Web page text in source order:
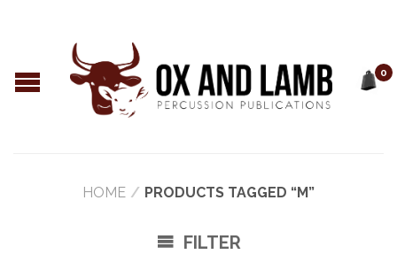
0
HOME / PRODUCTS TAGGED “M”
FILTER